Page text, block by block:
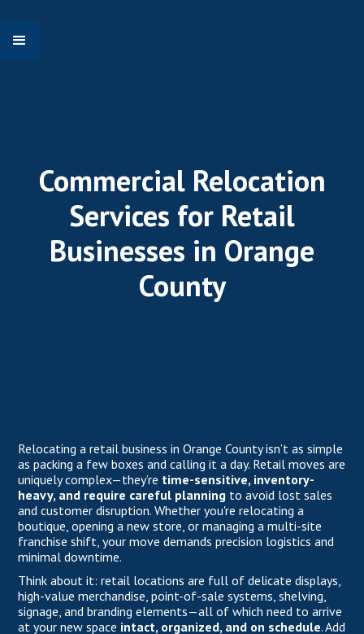
Commercial Relocation
Services for Retail
Businesses in Orange
County
Relocating a retail business in Orange County isn’t as simple
as packing a few boxes and calling it a day. Retail moves are
uniquely complex—they’re time-sensitive, inventory-
heavy, and require careful planning to avoid lost sales
and customer disruption. Whether you're relocating a
boutique, opening a new store, or managing a multi-site
franchise shift, your move demands precision logistics and
minimal downtime.
Think about it: retail locations are full of delicate displays,
high-value merchandise, point-of-sale systems, shelving,
signage, and branding elements—all of which need to arrive
at your new space intact, organized, and on schedule. Add